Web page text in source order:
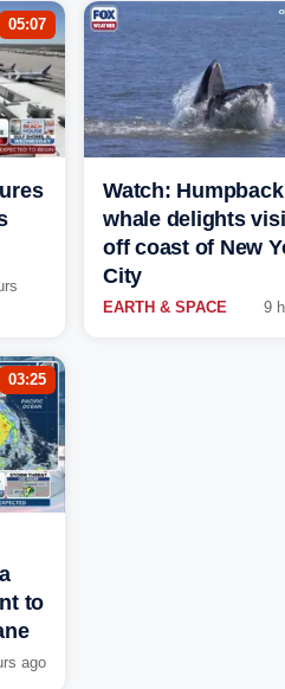
05:07
Watch: Humpback
whale delights
off coast of New
City
EARTH & SPACE 9
03:25
to
ago